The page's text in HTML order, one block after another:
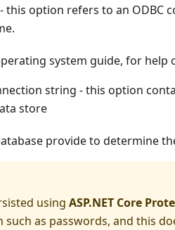
this option refers to an ODBC
system guide, for help
string - this option
store
provide to determine
using ASP.NET Core
as passwords, and this